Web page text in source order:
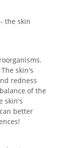
the skin
skin's
redness
of the
skin's
better